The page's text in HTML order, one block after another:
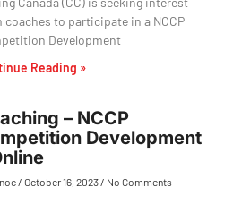
coaches to participate in a NCCP
Development
Reading »
– NCCP
Development
October 16, 2023 No Comments